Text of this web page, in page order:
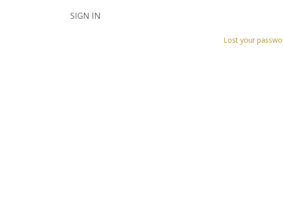
SIGN IN
Lost your